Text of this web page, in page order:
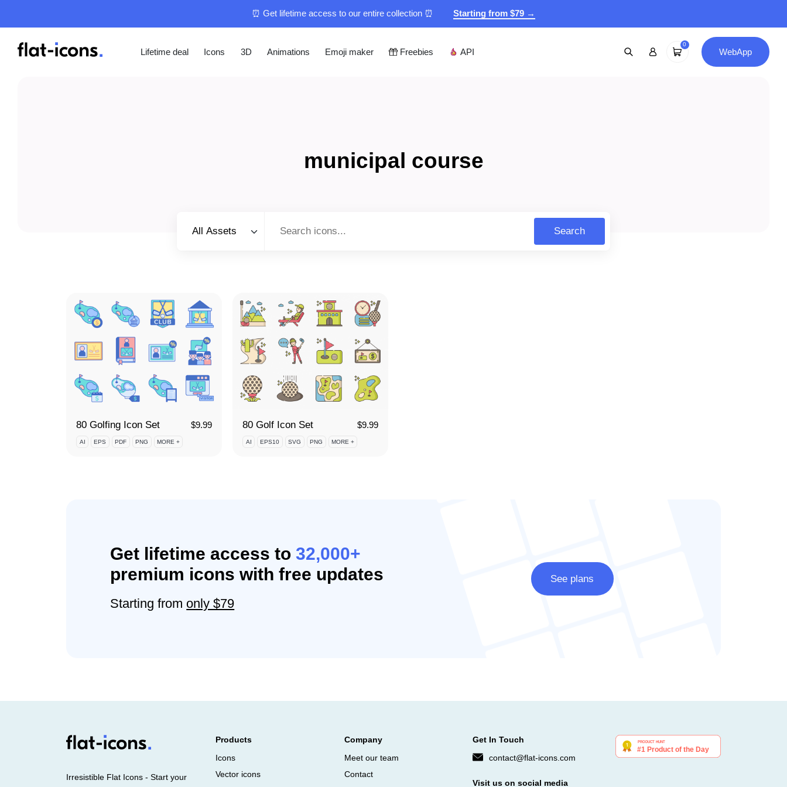
⏰ Get lifetime access to our entire collection ⏰ Starting from $79 →
Lifetime deal Icons 3D Animations Emoji maker Freebies API
0
WebApp
municipal course
All Assets
Search
80 Golfing Icon Set $9.99
AI EPS PDF PNG MORE +
80 Golf Icon Set $9.99
AI EPS10 SVG PNG MORE +
Get lifetime access to32,000+
premium icons with free updates
Starting from only $79
See plans
Irresistible Flat Icons - Start your
Products
Icons
Vector icons
Company
Meet our team
Contact
Get In Touch
contact@flat-icons.com
Visit us on social media